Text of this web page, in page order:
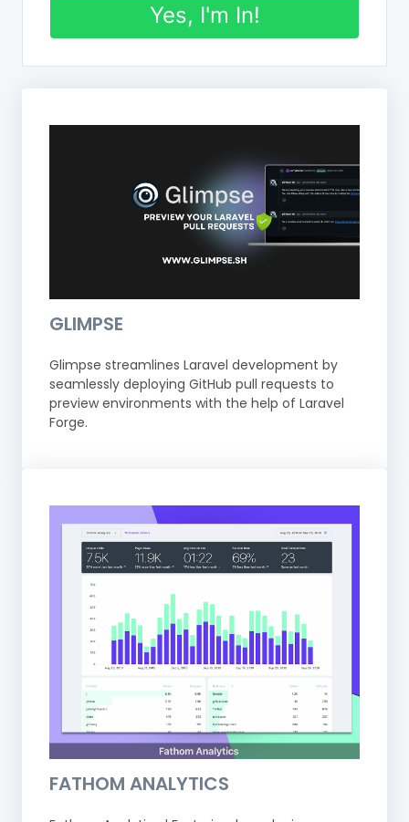
Yes, I'm In!
GLIMPSE
Glimpse streamlines Laravel development by
seamlessly deploying GitHub pull requests to
preview environments with the help of Laravel
Forge.
FATHOM ANALYTICS